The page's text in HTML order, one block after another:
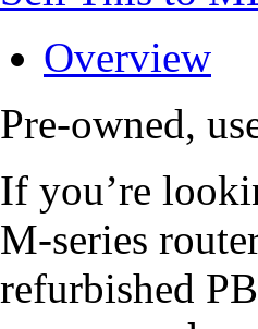
Overview
Pre-owned,
If you’re
M-series
refurbished